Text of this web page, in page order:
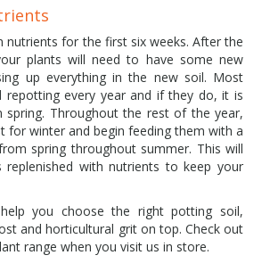
nutrients for the first six weeks. After the
plants will need to have some new
up everything in the new soil. Most
repotting every year and if they do, it is
Throughout the rest of the year,
for winter and begin feeding them with a
spring throughout summer. This will
replenished with nutrients to keep your
you choose the right potting soil,
and horticultural grit on top. Check out
range when you visit us in store.